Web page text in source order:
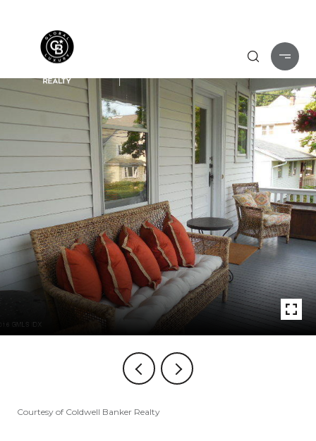
Courtesy of Coldwell Banker Realty